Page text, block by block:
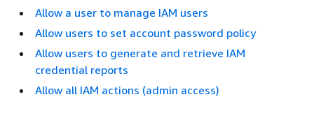
Allow a user to manage IAM users
Allow users to set account password policy
Allow users to generate and retrieve IAM
credential reports
Allow all IAM actions (admin access)